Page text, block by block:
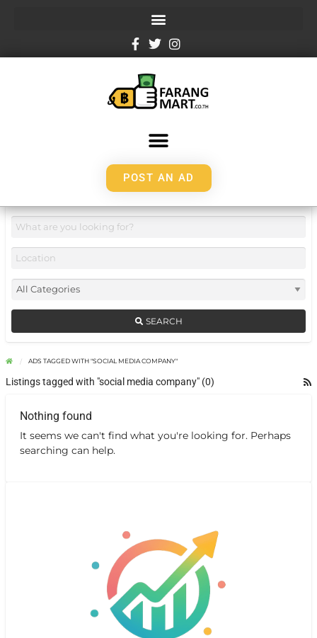
POST AN AD
SEARCH
ADS TAGGED WITH "SOCIAL MEDIA COMPANY"
Listings tagged with "social media company" (0)
Nothing found
It seems we can't find what you're looking for. Perhaps
searching can help.